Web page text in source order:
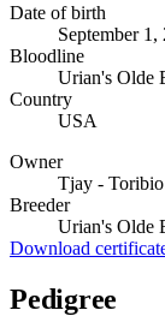
Date of birth
September 1,
Bloodline
Urian's Olde
Country
USA
Owner
Tjay -
Breeder
Urian's Olde
Download
Pedigree